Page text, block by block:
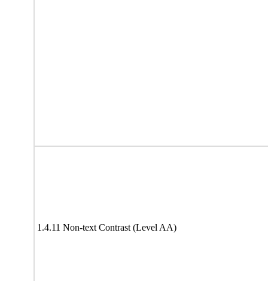
1.4.11 Non-text Contrast (Level AA)